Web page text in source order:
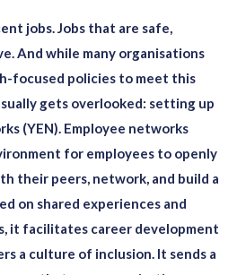
jobs. Jobs that are safe,
And while many organisations
focused policies to meet this
gets overlooked: setting up
(YEN). Employee networks
for employees to openly
their peers, network, and build a
on shared experiences and
it facilitates career development
a culture of inclusion. It sends a